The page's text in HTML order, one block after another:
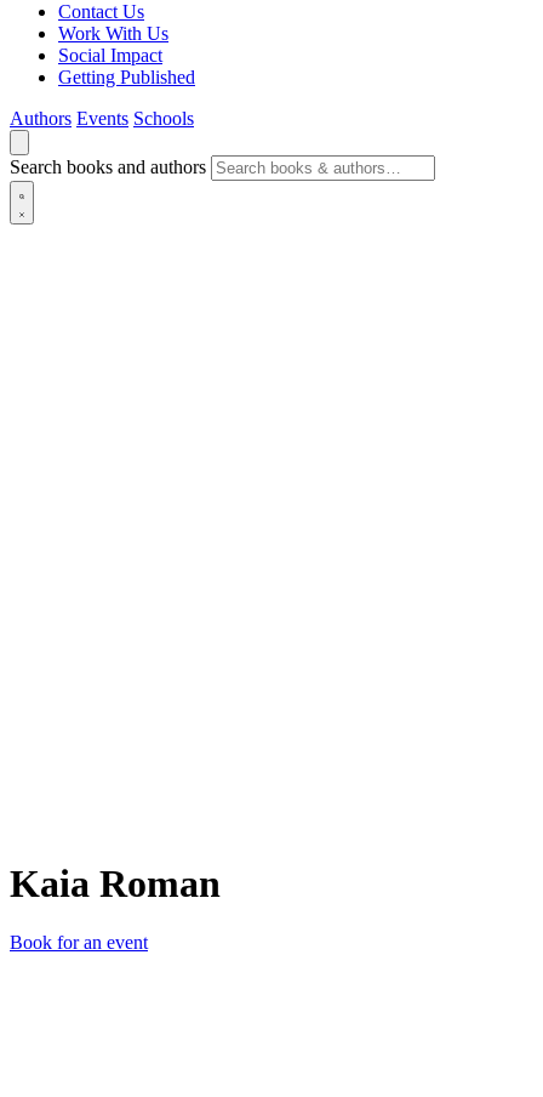
Contact Us
Work With Us
Social Impact
Getting Published
Authors Events Schools
Search books and authors
Kaia Roman
Book for an event